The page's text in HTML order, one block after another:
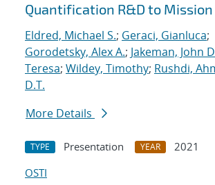
Quantification R&D to
Eldred, Michael S.; Geraci, Gianluca;
Gorodetsky, Alex A.; Jakeman, John
Teresa; Wildey, Timothy; Rushdi,
D.T.
More Details
TYPE Presentation YEAR
2021
OSTI